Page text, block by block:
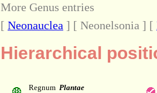
More Genus entries
[ Neonauclea ] [ Neonelsonia ] [
Hierarchical
Regnum Plantae